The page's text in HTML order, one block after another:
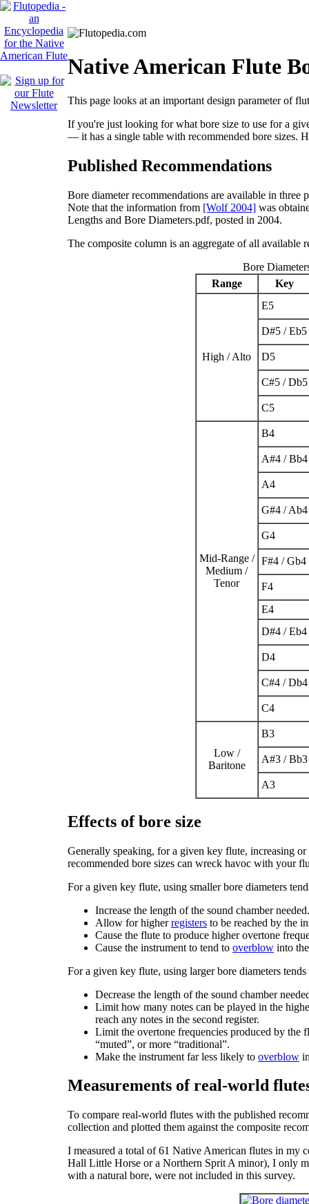
Native American Flute
This page looks at an important design parameter of
If you're just looking for what bore size to use for a
— it has a single table with recommended bore sizes.
Published Recommendations
Bore diameter recommendations are available in three
Note that the information from [Wolf 2004] was
Lengths and Bore Diameters.pdf, posted in 2004.
The composite column is an aggregate of all available
Bore
Range
Key
High / Alto
E5
D#5/ Eb5
D5
C#5/ Db5
C5
Mid-Range /
Medium /
Tenor
B4
A#4/ Bb4
A4
G#4/ Ab4
G4
F#4/ Gb4
F4
E4
D#4/ Eb4
D4
C#4/ Db4
C4
Low /
Baritone
B3
A#3/ Bb3
A3
Effects of bore size
Generally speaking, for a given key flute, increasing
recommended bore sizes can wreck havoc with your
For a given key flute, using smaller bore diameters
Increase the length of the sound chamber needed.
Allow for higherregisters to be reached by the
Cause the flute to produce higher overtone
Cause the instrument to tend to overblow into
For a given key flute, using larger bore diameters tends
Decrease the length of the sound chamber
Limit how many notes can be played in the
reach any notes in the second register.
Limit the overtone frequencies produced by the
“muted”, or more “traditional”.
Make the instrument far less likely to overblow
Measurements of real-world
To compare real-world flutes with the published
collection and plotted them against the composite
I measured a total of 61 Native American flutes in my
Hall Little Horse or a Northern Sprit A minor), I only
with a natural bore, were not included in this survey.